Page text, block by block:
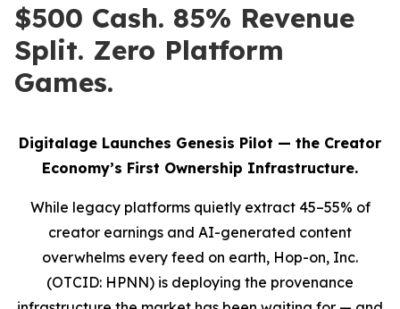
$500 Cash. 85% Revenue
Split. Zero Platform
Games.
Digitalage Launches Genesis Pilot — the Creator
Economy’s First Ownership Infrastructure.
While legacy platforms quietly extract 45–55% of
creator earnings and AI-generated content
overwhelms every feed on earth, Hop-on, Inc.
(OTCID: HPNN) is deploying the provenance